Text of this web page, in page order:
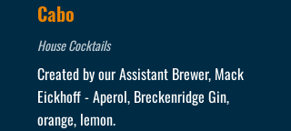
Cabo
House Cocktails
Created by our Assistant Brewer, Mack
Eickhoff - Aperol, Breckenridge Gin,
orange, lemon.